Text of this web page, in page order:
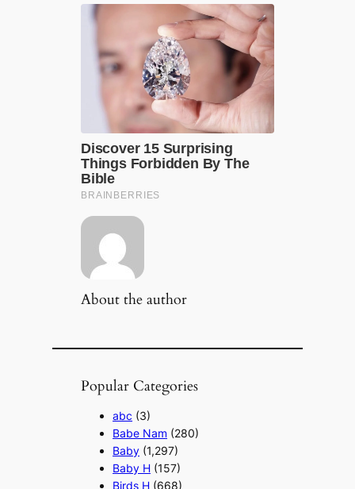
About the author
Popular Categories
abc (3)
Babe Nam (280)
Baby (1,297)
Baby H (157)
Birds H (668)